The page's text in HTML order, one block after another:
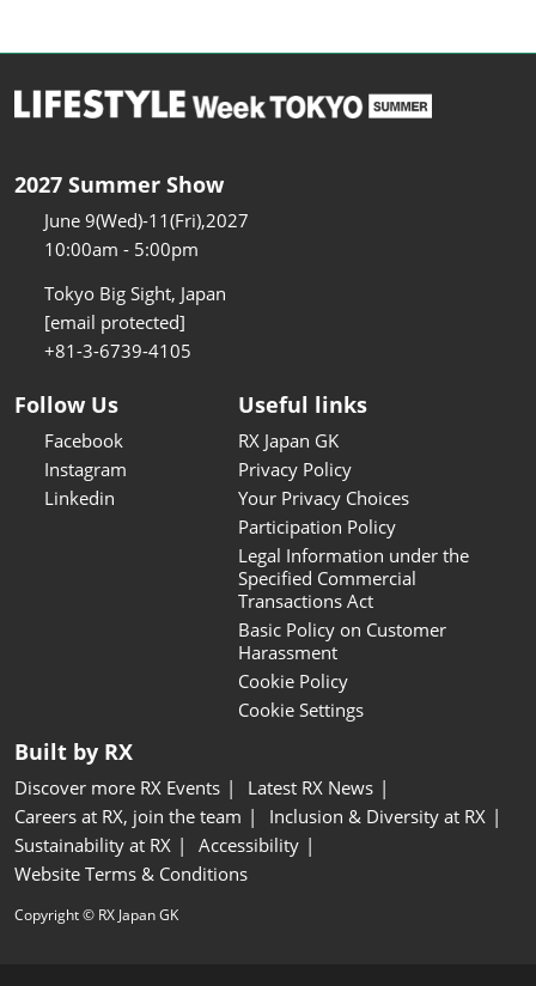
2027 Summer Show
June 9(Wed)-11(Fri),2027
10:00am - 5:00pm
Tokyo Big Sight, Japan
[email protected]
+81-3-6739-4105
Follow Us
Facebook
Instagram
Linkedin
Useful links
RX Japan GK
Privacy Policy
Your Privacy Choices
Participation Policy
Legal Information under the
Specified Commercial
Transactions Act
Basic Policy on Customer
Harassment
Cookie Policy
Cookie Settings
Built by RX
Discover more RX Events
Latest RX News
Careers at RX, join the team
Inclusion & Diversity at RX
Sustainability at RX
Accessibility
Website Terms & Conditions
Copyright © RX Japan GK